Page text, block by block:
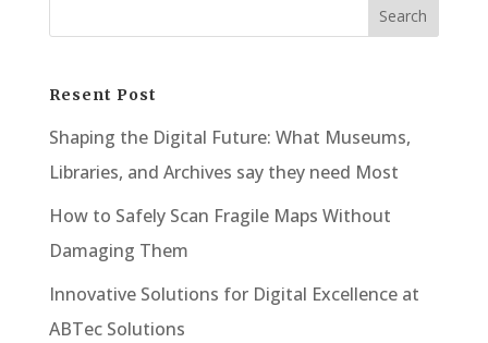
Resent Post
Shaping the Digital Future: What Museums,
Libraries, and Archives say they need Most
How to Safely Scan Fragile Maps Without
Damaging Them
Innovative Solutions for Digital Excellence at
ABTec Solutions